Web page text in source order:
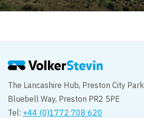
The Lancashire Hub, Preston City Park
Bluebell Way, Preston PR2 5PE
Tel: +44 (0)1772 708 620